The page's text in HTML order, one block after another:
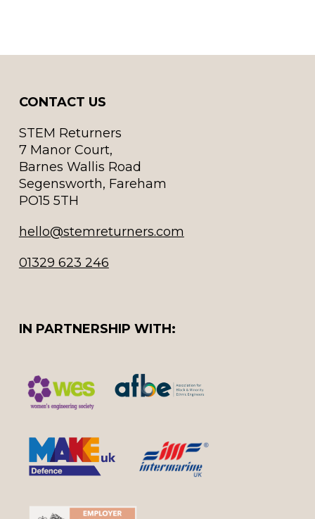
CONTACT US
STEM Returners
7 Manor Court,
Barnes Wallis Road
Segensworth, Fareham
PO15 5TH
hello@stemreturners.com
01329 623 246
IN PARTNERSHIP WITH: